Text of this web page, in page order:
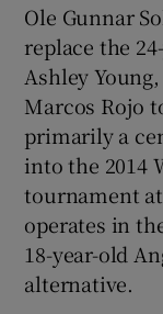
Ole Gunnar
replace the
Ashley
Marcos Rojo
primarily a
into the 2014
tournament
operates in
18-year-old
alternative.